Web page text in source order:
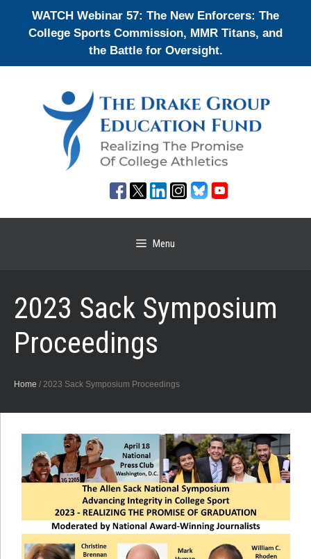
WATCH Webinar 57: The New Enforcers: The
College Sports Commission, MMR Titans, and
the Battle for Oversight.
Menu
2023 Sack Symposium
Proceedings
Home / 2023 Sack Symposium Proceedings